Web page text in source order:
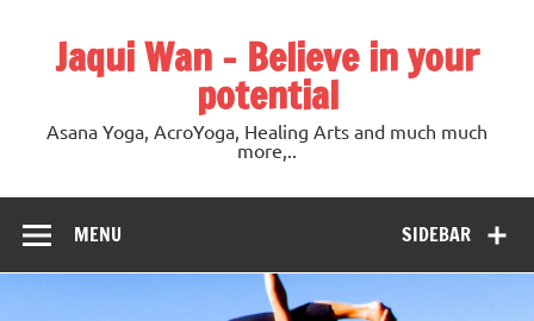
Jaqui Wan – Believe in your
potential
Asana Yoga, AcroYoga, Healing Arts and much much
more,..
SIDEBAR
MENU